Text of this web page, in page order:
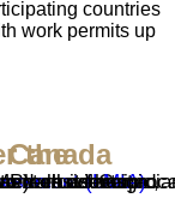
countries
work permits up
(LMIA)
advantages for Canadians and permanent residents.